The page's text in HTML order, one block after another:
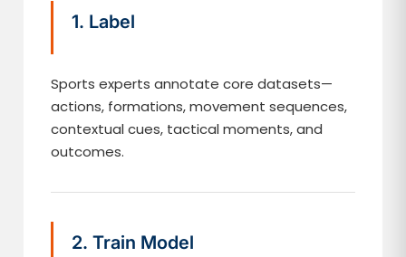
1. Label
Sports experts annotate core datasets—
actions, formations, movement sequences,
contextual cues, tactical moments, and
outcomes.
2. Train Model